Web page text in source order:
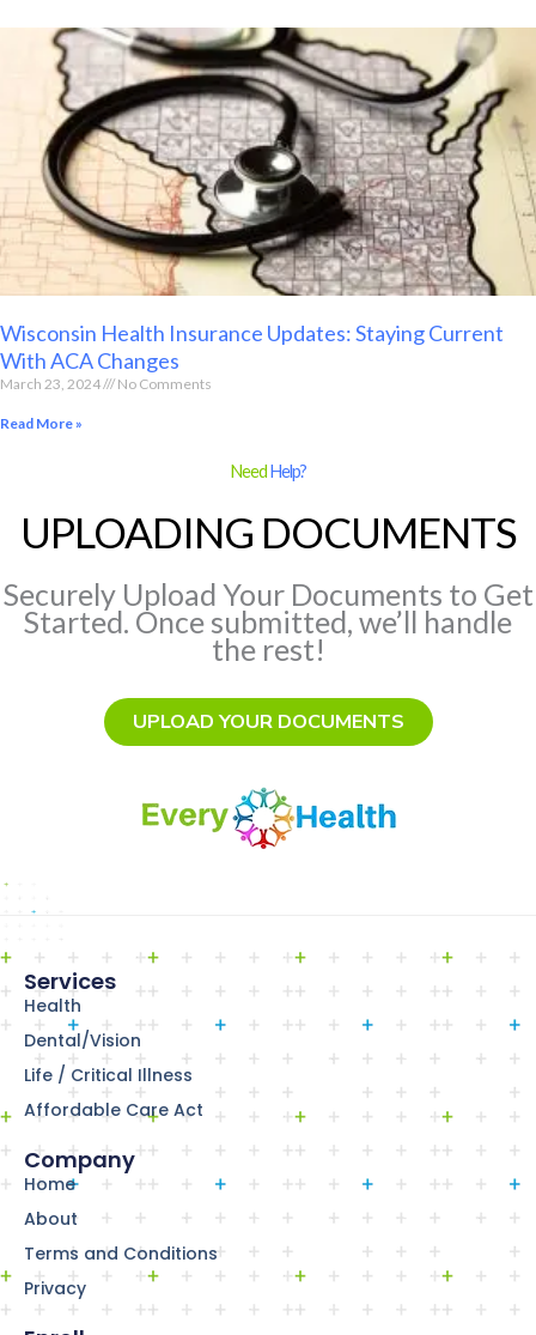
Wisconsin Health Insurance Updates: Staying Current
With ACA Changes
March 23, 2024 No Comments
Read More »
NeedHelp?
UPLOADING DOCUMENTS
Securely Upload Your Documents to Get
Started. Once submitted, we’ll handle
the rest!
UPLOAD YOUR DOCUMENTS
Services
Health
Dental/Vision
Life / Critical Illness
Affordable Care Act
Company
Home
About
Terms and Conditions
Privacy